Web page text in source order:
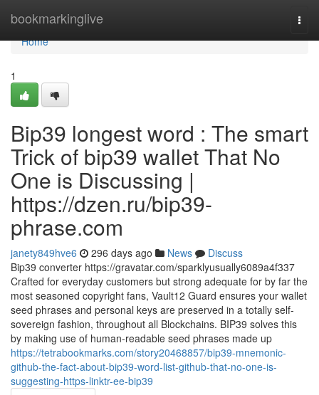
bookmarkinglive
Home
Home
1
Bip39 longest word : The smart
Trick of bip39 wallet That No
One is Discussing |
https://dzen.ru/bip39-
phrase.com
janety849hve6 296 days ago News
Discuss
Bip39 converter https://gravatar.com/sparklyusually6089a4f337
Crafted for everyday customers but strong adequate for by far the
most seasoned copyright fans, Vault12 Guard ensures your wallet
seed phrases and personal keys are preserved in a totally self-
sovereign fashion, throughout all Blockchains. BIP39 solves this
by making use of human-readable seed phrases made up
https://tetrabookmarks.com/story20468857/bip39-mnemonic-
github-the-fact-about-bip39-word-list-github-that-no-one-is-
suggesting-https-linktr-ee-bip39